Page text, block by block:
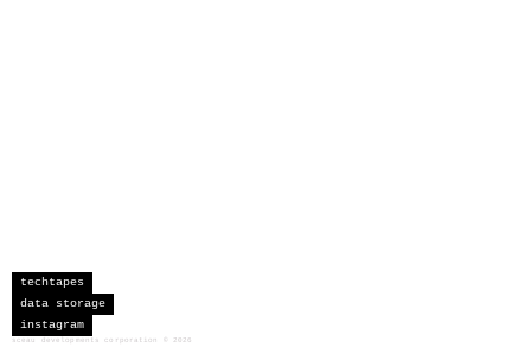
techtapes
data storage
instagram
sceau developments corporation 2026